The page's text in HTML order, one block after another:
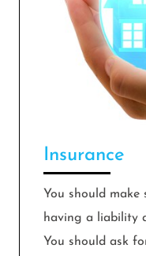
Insurance
You should
having a liability
You should ask